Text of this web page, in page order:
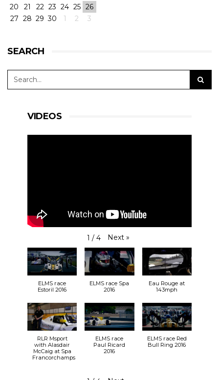
20
21 22 23 24 25 26
27 28 29 30 1 2 3
SEARCH
VIDEOS
1 / 4 Next »
ELMS race
Estoril 2016
ELMS race Spa
2016
Eau Rouge at
143mph
RLR Msport
with Alasdair
McCaig at Spa
Francorchamps
ELMS race
Paul Ricard
2016
ELMS race Red
Bull Ring 2016